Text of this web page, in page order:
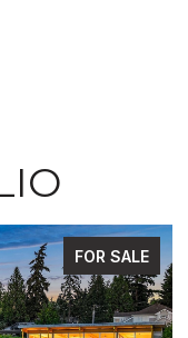
FOR SALE